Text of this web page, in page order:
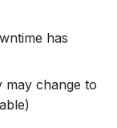
has
may change to